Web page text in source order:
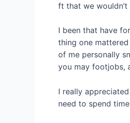
ft that we
I been that have
thing one
of me personally
you may footjobs,
I really
need to spend